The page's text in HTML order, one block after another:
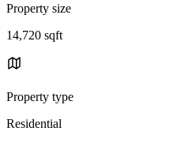
Property size
14,720 sqft
Property type
Residential